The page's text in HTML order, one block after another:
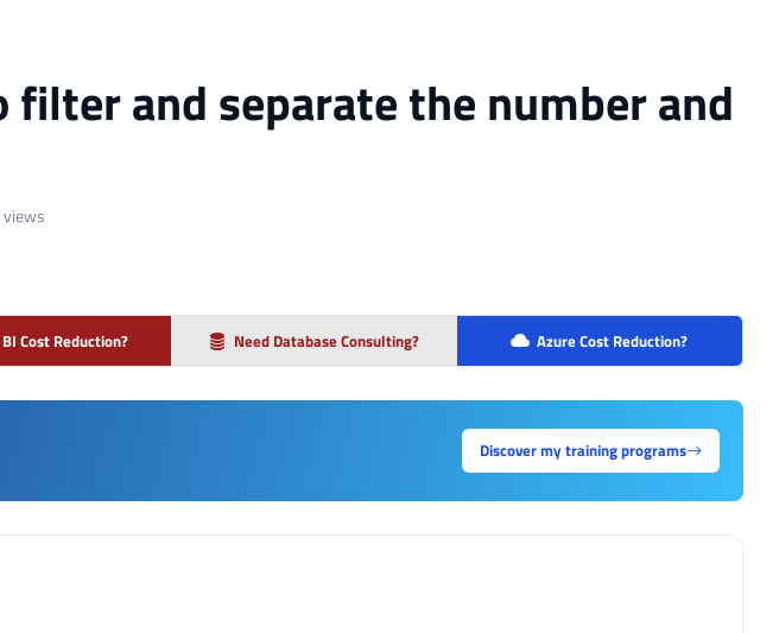
filter and separate the number and
Cost Reduction? Need Database Consulting? Azure Cost Reduction?
Discover my training programs